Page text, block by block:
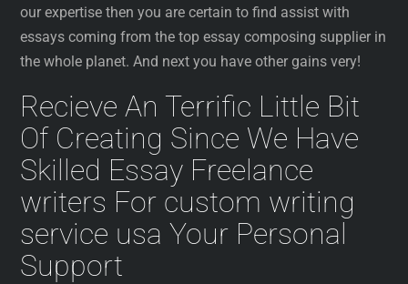
our expertise then you are certain to find assist with
essays coming from the top essay composing supplier in
the whole planet. And next you have other gains very!
Recieve An Terrific Little Bit
Of Creating Since We Have
Skilled Essay Freelance
writers For custom writing
service usa Your Personal
Support